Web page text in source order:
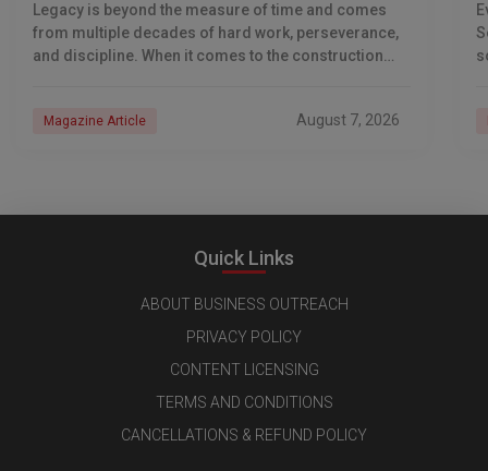
Legacy is beyond the measure of time and comes
from multiple decades of hard work, perseverance,
and discipline. When it comes to the construction
Magazine Article August 7, 2026
Quick Links
ABOUT BUSINESS OUTREACH
PRIVACY POLICY
CONTENT LICENSING
TERMS AND CONDITIONS
CANCELLATIONS & REFUND POLICY